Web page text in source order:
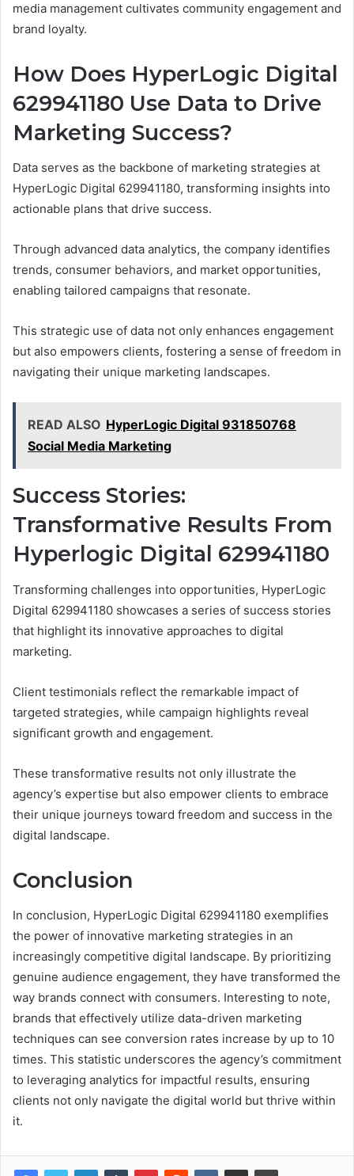
media management cultivates community engagement and
brand loyalty.
How Does HyperLogic Digital
629941180 Use Data to Drive
Marketing Success?
Data serves as the backbone of marketing strategies at
HyperLogic Digital 629941180, transforming insights into
actionable plans that drive success.
Through advanced data analytics, the company identifies
trends, consumer behaviors, and market opportunities,
enabling tailored campaigns that resonate.
This strategic use of data not only enhances engagement
but also empowers clients, fostering a sense of freedom in
navigating their unique marketing landscapes.
READ ALSO HyperLogic Digital 931850768
Social Media Marketing
Success Stories:
Transformative Results From
Hyperlogic Digital 629941180
Transforming challenges into opportunities, HyperLogic
Digital 629941180 showcases a series of success stories
that highlight its innovative approaches to digital
marketing.
Client testimonials reflect the remarkable impact of
targeted strategies, while campaign highlights reveal
significant growth and engagement.
These transformative results not only illustrate the
agency’s expertise but also empower clients to embrace
their unique journeys toward freedom and success in the
digital landscape.
Conclusion
In conclusion, HyperLogic Digital 629941180 exemplifies
the power of innovative marketing strategies in an
increasingly competitive digital landscape. By prioritizing
genuine audience engagement, they have transformed the
way brands connect with consumers. Interesting to note,
brands that effectively utilize data-driven marketing
techniques can see conversion rates increase by up to 10
times. This statistic underscores the agency’s commitment
to leveraging analytics for impactful results, ensuring
clients not only navigate the digital world but thrive within
it.